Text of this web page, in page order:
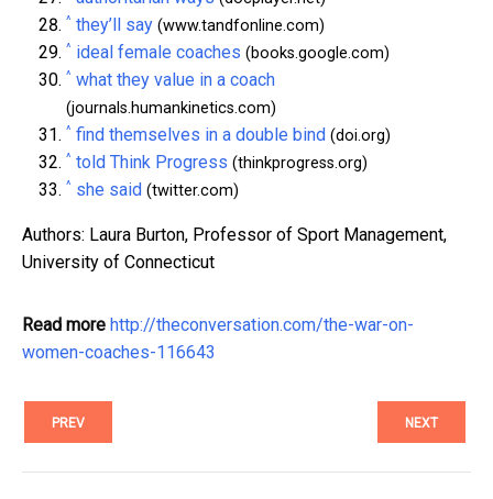
^ they’ll say (www.tandfonline.com)
^ ideal female coaches (books.google.com)
^ what they value in a coach
(journals.humankinetics.com)
^ find themselves in a double bind (doi.org)
^ told Think Progress (thinkprogress.org)
^ she said (twitter.com)
Authors: Laura Burton, Professor of Sport Management,
University of Connecticut
Read more http://theconversation.com/the-war-on-
women-coaches-116643
PREV NEXT